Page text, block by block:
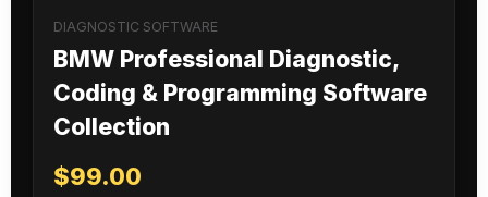
DIAGNOSTIC SOFTWARE
BMW Professional Diagnostic,
Coding & Programming Software
Collection
$99.00